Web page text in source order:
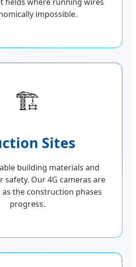
impossible.
🏗️
Sites
building materials and
safety. Our 4G cameras are
as the construction phases
progress.